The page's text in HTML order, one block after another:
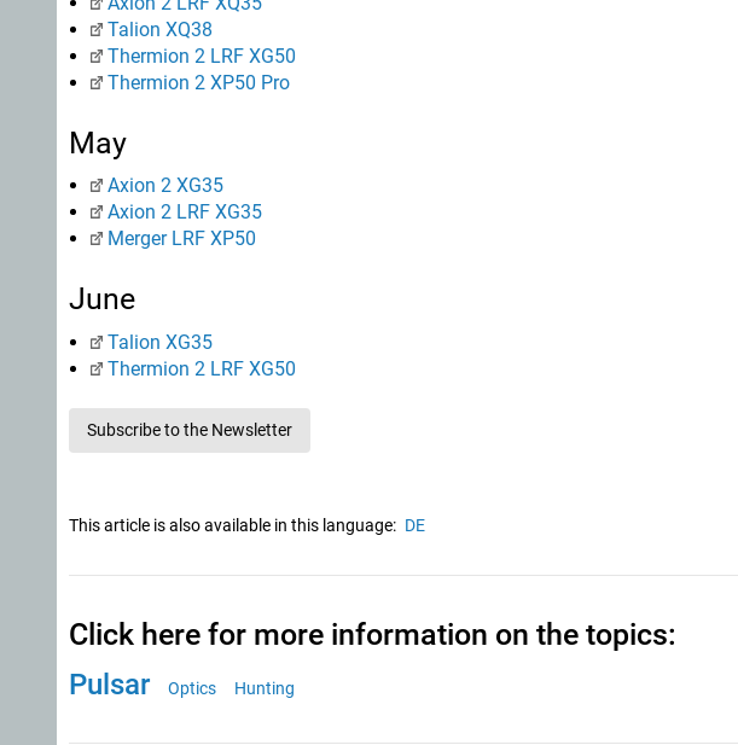
Talion XQ38
Thermion 2 LRF XG50
Thermion 2 XP50 Pro
May
Axion 2 XG35
Axion 2 LRF XG35
Merger LRF XP50
June
Talion XG35
Thermion 2 LRF XG50
Subscribe to the Newsletter
This article is also available in this language: DE
Click here for more information on the topics:
Pulsar Optics Hunting